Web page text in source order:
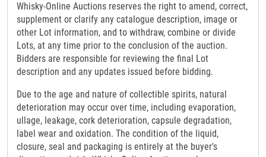
Whisky-Online Auctions reserves the right to amend, correct,
supplement or clarify any catalogue description, image or
other Lot information, and to withdraw, combine or divide
Lots, at any time prior to the conclusion of the auction.
Bidders are responsible for reviewing the final Lot
description and any updates issued before bidding.
Due to the age and nature of collectible spirits, natural
deterioration may occur over time, including evaporation,
ullage, leakage, cork deterioration, capsule degradation,
label wear and oxidation. The condition of the liquid,
closure, seal and packaging is entirely at the buyer's